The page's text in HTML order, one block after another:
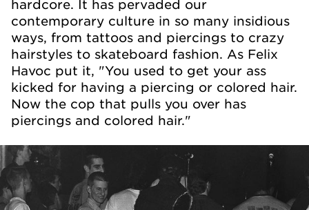
hardcore. It has pervaded our
contemporary culture in so many insidious
ways, from tattoos and piercings to crazy
hairstyles to skateboard fashion. As Felix
Havoc put it, "You used to get your ass
kicked for having a piercing or colored hair.
Now the cop that pulls you over has
piercings and colored hair."